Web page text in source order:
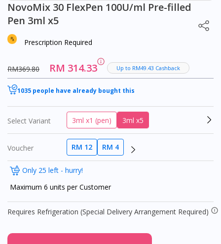
NovoMix 30 FlexPen 100U/ml Pre-filled
Pen 3ml x5
Prescription Required
RM369.80 RM 314.33 Up to RM49.43 Cashback
1035 people have already bought this
Select Variant 3ml x1 (pen) 3ml x5
Voucher RM 12 RM 4
Only 25 left - hurry!
Maximum 6 units per Customer
Requires Refrigeration (Special Delivery Arrangement Required)